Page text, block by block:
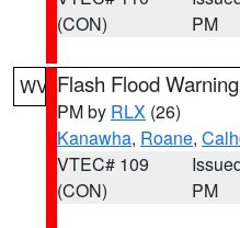
(CON)
PM
WV Flash Flood Warning
PM by RLX (26)
Kanawha, Roane,
VTEC# 109
(CON)
PM